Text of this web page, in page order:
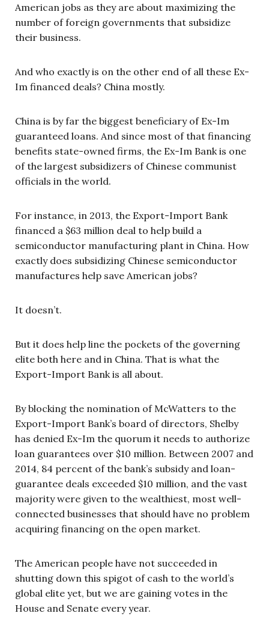
American jobs as they are about maximizing the
number of foreign governments that subsidize
their business.
And who exactly is on the other end of all these Ex-
Im financed deals? China mostly.
China is by far the biggest beneficiary of Ex-Im
guaranteed loans. And since most of that financing
benefits state-owned firms, the Ex-Im Bank is one
of the largest subsidizers of Chinese communist
officials in the world.
For instance, in 2013, the Export-Import Bank
financed a $63 million deal to help build a
semiconductor manufacturing plant in China. How
exactly does subsidizing Chinese semiconductor
manufactures help save American jobs?
It doesn’t.
But it does help line the pockets of the governing
elite both here and in China. That is what the
Export-Import Bank is all about.
By blocking the nomination of McWatters to the
Export-Import Bank’s board of directors, Shelby
has denied Ex-Im the quorum it needs to authorize
loan guarantees over $10 million. Between 2007 and
2014, 84 percent of the bank’s subsidy and loan-
guarantee deals exceeded $10 million, and the vast
majority were given to the wealthiest, most well-
connected businesses that should have no problem
acquiring financing on the open market.
The American people have not succeeded in
shutting down this spigot of cash to the world’s
global elite yet, but we are gaining votes in the
House and Senate every year.